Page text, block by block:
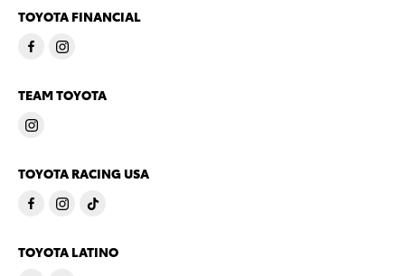
TOYOTA FINANCIAL
TEAM TOYOTA
TOYOTA RACING USA
TOYOTA LATINO